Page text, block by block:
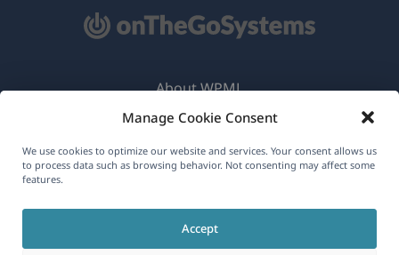
Manage Cookie Consent
We use cookies to optimize our website and services. Your consent allows us
to process data such as browsing behavior. Not consenting may affect some
features.
Accept
English
About WPML
GDPR & Privacy Policy
Join Our Team(opens
window)
in
in
a
in